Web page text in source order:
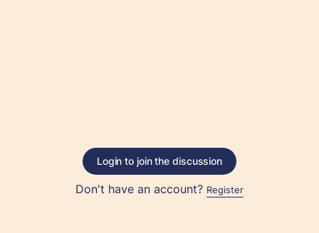
Login to join the discussion
Don't have an account? Register